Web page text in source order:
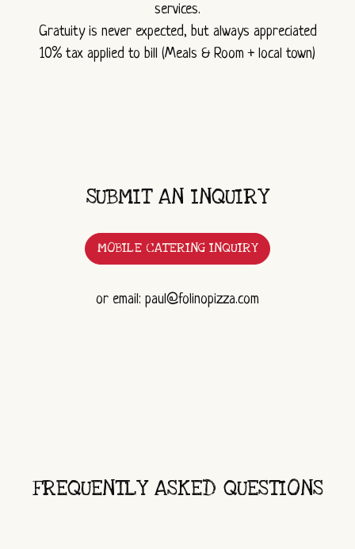
services.
Gratuity is never expected, but always appreciated
10% tax applied to bill (Meals & Room + local town)
SUBMIT AN INQUIRY
MOBILE CATERING INQUIRY
or email: paul@folinopizza.com
FREQUENTLY ASKED QUESTIONS